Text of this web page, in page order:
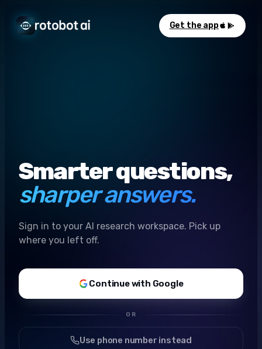
Get the app
Smarter questions,
sharper answers.
Sign in to your AI research workspace. Pick up
where you left off.
Continue with Google
OR
Use phone number instead